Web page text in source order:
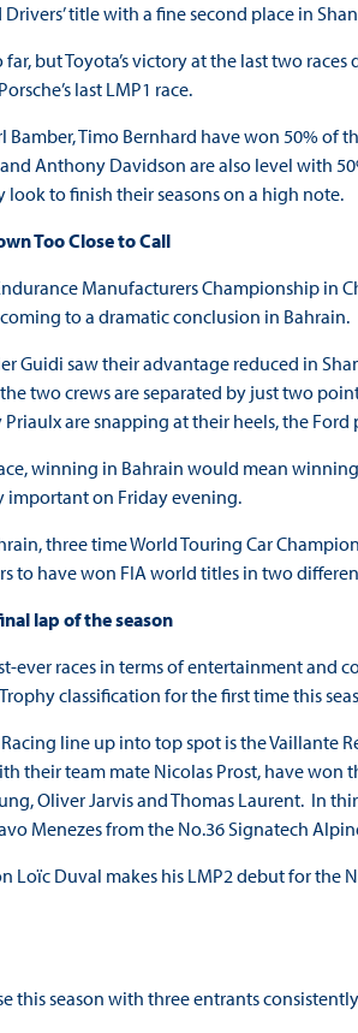
title with a fine second place in
but Toyota’s victory at the last two
last LMP1 race.
Timo Bernhard have won 50% of
Anthony Davidson are also level with
to finish their seasons on a high note.
Too Close to Call
Manufacturers Championship in
to a dramatic conclusion in Bahrain.
Guidi saw their advantage reduced in
two crews are separated by just two
are snapping at their heels, the
winning in Bahrain would mean
important on Friday evening.
three time World Touring Car
to have won FIA world titles in two
lap of the season
ever races in terms of entertainment and
classification for the first time this
line up into top spot is the Vaillante
their team mate Nicolas Prost, have
Oliver Jarvis and Thomas Laurent. In
Menezes from the No.36 Signatech
Loïc Duval makes his LMP2 debut for the
this season with three entrants